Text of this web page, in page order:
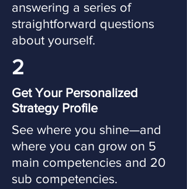
answering a series of
straightforward questions
about yourself.
2
Get Your Personalized
Strategy Profile
See where you shine—and
where you can grow on 5
main competencies and 20
sub competencies.